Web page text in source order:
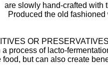
are slowly hand-crafted with
Produced the old
OR
process of lacto-
food, but can also create